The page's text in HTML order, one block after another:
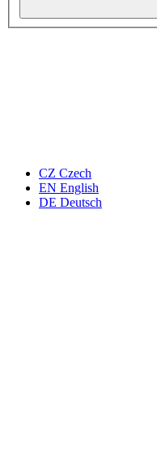
CZ Czech
EN English
DE Deutsch